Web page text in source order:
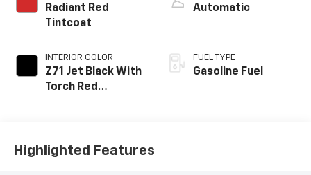
Radiant Red
Tintcoat
INTERIOR COLOR
Z71 Jet Black With
Torch Red
Automatic
FUEL TYPE
Gasoline Fuel
Highlighted Features